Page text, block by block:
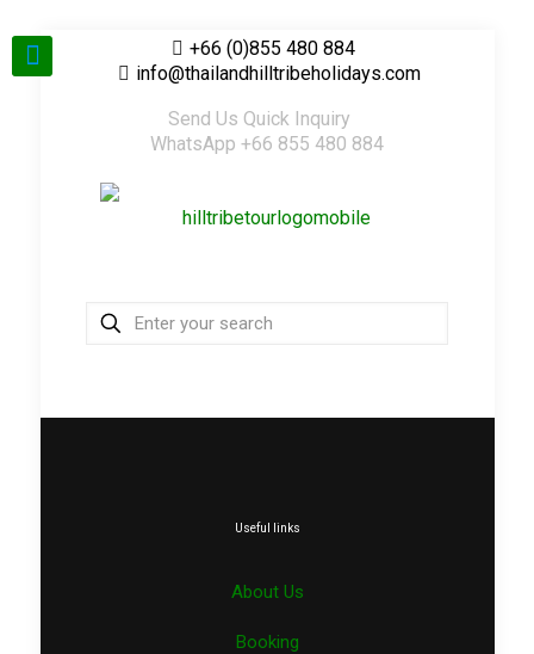
+66 (0)855 480 884
info@thailandhilltribeholidays.com
Send Us Quick Inquiry
WhatsApp +66 855 480 884
Useful links
About Us
Booking